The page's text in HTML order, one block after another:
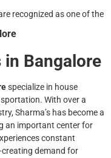
recognized as one of the
in Bangalore
specialize in house
With over a
Sharma’s has become a
an important center for
constant
demand for